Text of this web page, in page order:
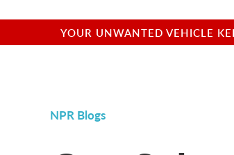
YOUR UNWANTED VEHICLE
NPR Blogs